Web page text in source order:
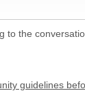
to the
guidelines